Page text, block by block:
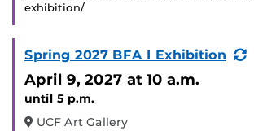
exhibition/
Spring 2027 BFA I Exhibition
April 9, 2027 at 10 a.m.
until 5 p.m.
UCF Art Gallery